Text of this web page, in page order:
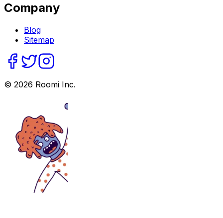
Company
Blog
Sitemap
© 2026 Roomi Inc.